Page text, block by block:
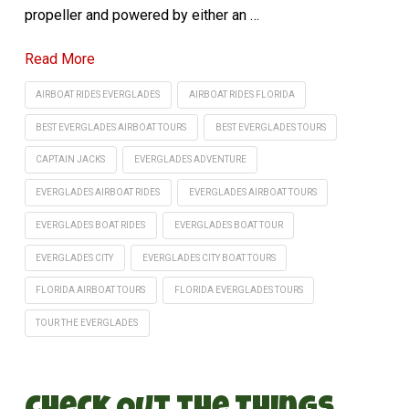
propeller and powered by either an …
Read More
AIRBOAT RIDES EVERGLADES AIRBOAT RIDES FLORIDA
BEST EVERGLADES AIRBOAT TOURS BEST EVERGLADES TOURS
CAPTAIN JACKS EVERGLADES ADVENTURE
EVERGLADES AIRBOAT RIDES EVERGLADES AIRBOAT TOURS
EVERGLADES BOAT RIDES EVERGLADES BOAT TOUR
EVERGLADES CITY EVERGLADES CITY BOAT TOURS
FLORIDA AIRBOAT TOURS FLORIDA EVERGLADES TOURS
TOUR THE EVERGLADES